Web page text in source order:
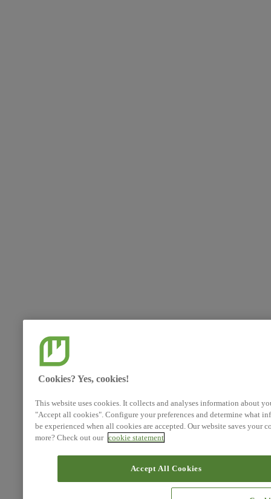
Cookies? Yes, cookies!
This website uses cookies. It collects and analyses information about
"Accept all cookies". Configure your preferences and determine what
be experienced when all cookies are accepted. Our website saves
more? Check out our cookie statement
Accept All Cookies